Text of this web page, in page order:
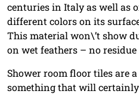
centuries in Italy as well as
different colors on its
This material won\’t show
on wet feathers – no
Shower room floor tiles are
something that will